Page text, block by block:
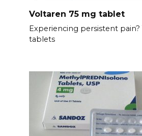
Voltaren 75 mg tablet
Experiencing persistent
tablets